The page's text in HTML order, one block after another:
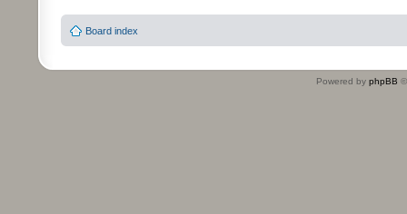
Board index
Powered by phpBB